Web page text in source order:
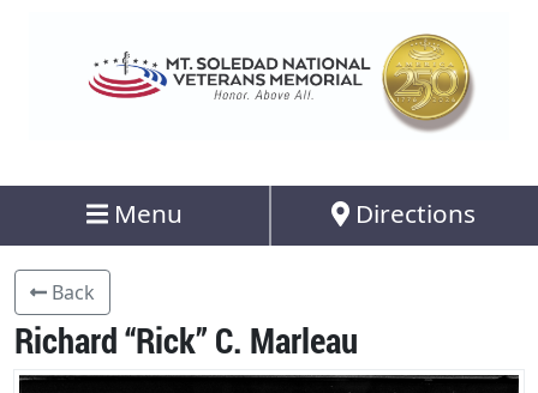
Menu Directions
Back
Richard “Rick” C. Marleau